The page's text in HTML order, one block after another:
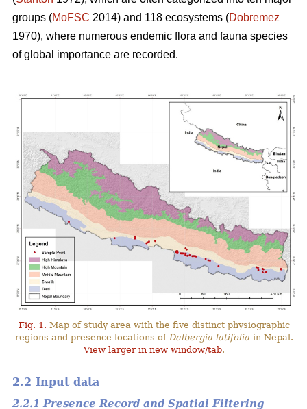
groups (MoFSC 2014) and 118 ecosystems (Dobremez
1970), where numerous endemic flora and fauna species
of global importance are recorded.
Fig. 1. Map of study area with the five distinct physiographic
regions and presence locations ofDalbergia latifolia in Nepal.
View larger in new window/tab.
2.2 Input data
2.2.1 Presence Record and Spatial Filtering